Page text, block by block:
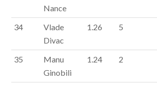
Nance
34
Vlade
Divac
1.26 5
35
Manu
Ginobili
1.24 2